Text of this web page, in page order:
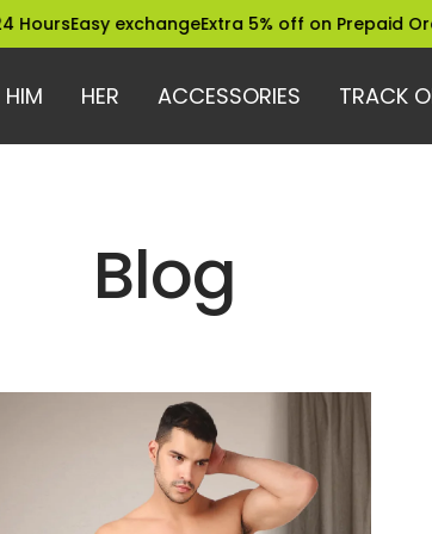
Easy exchangeExtra 5% off on Prepaid
HIM HER ACCESSORIES TRACK
Blog